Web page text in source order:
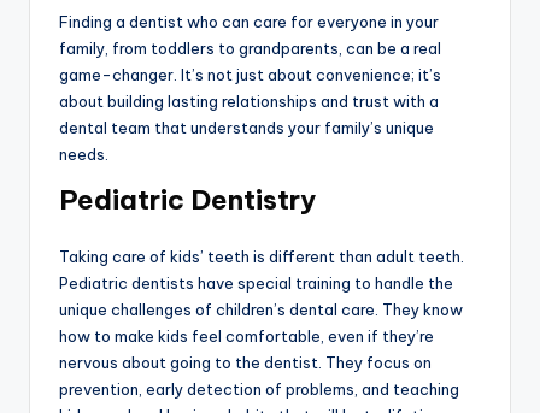
Finding a dentist who can care for everyone in your
family, from toddlers to grandparents, can be a real
game-changer. It’s not just about convenience; it’s
about building lasting relationships and trust with a
dental team that understands your family’s unique
needs.
Pediatric Dentistry
Taking care of kids’ teeth is different than adult teeth.
Pediatric dentists have special training to handle the
unique challenges of children’s dental care. They know
how to make kids feel comfortable, even if they’re
nervous about going to the dentist. They focus on
prevention, early detection of problems, and teaching